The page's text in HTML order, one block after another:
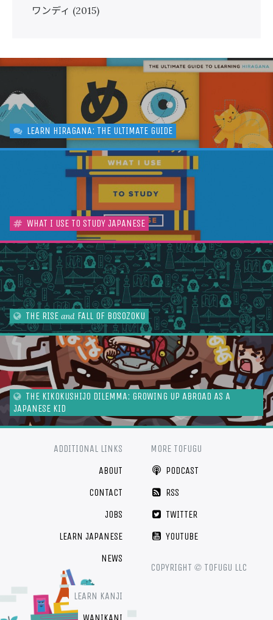
ワンディ (2015)
LEARN HIRAGANA: THE ULTIMATE GUIDE
WHAT I USE TO STUDY JAPANESE
THE RISE andFALL OF BOSOZOKU
THE KIKOKUSHIJO DILEMMA: GROWING UP ABROAD AS A
JAPANESE KID
ADDITIONAL LINKS
ABOUT
CONTACT
JOBS
LEARN JAPANESE
NEWS
LEARN KANJI
WANIKANI
MORE TOFUGU
PODCAST
RSS
TWITTER
YOUTUBE
COPYRIGHT © TOFUGU LLC